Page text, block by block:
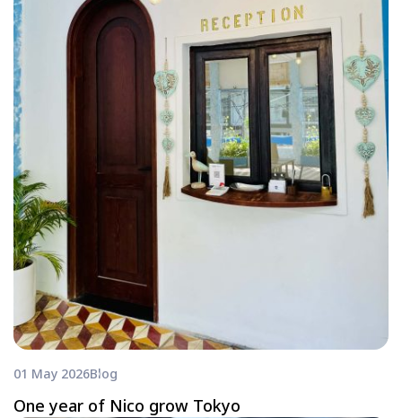
01 May 2026Blog
One year of Nico grow Tokyo